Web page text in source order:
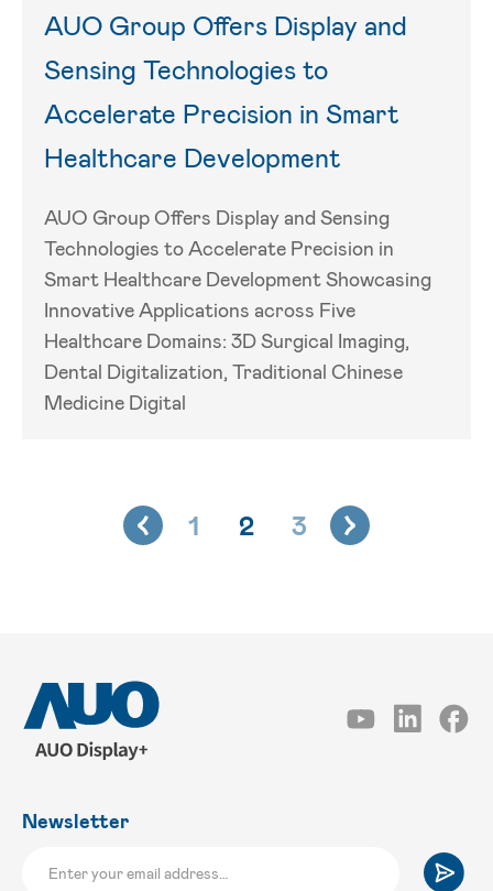
AUO Group Offers Display and
Sensing Technologies to
Accelerate Precision in Smart
Healthcare Development
AUO Group Offers Display and Sensing
Technologies to Accelerate Precision in
Smart Healthcare Development Showcasing
Innovative Applications across Five
Healthcare Domains: 3D Surgical Imaging,
Dental Digitalization, Traditional Chinese
Medicine Digital
1 2 3
Newsletter